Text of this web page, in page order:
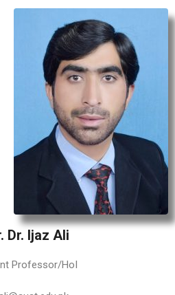
Dr. Ijaz Ali
Professor/HoI